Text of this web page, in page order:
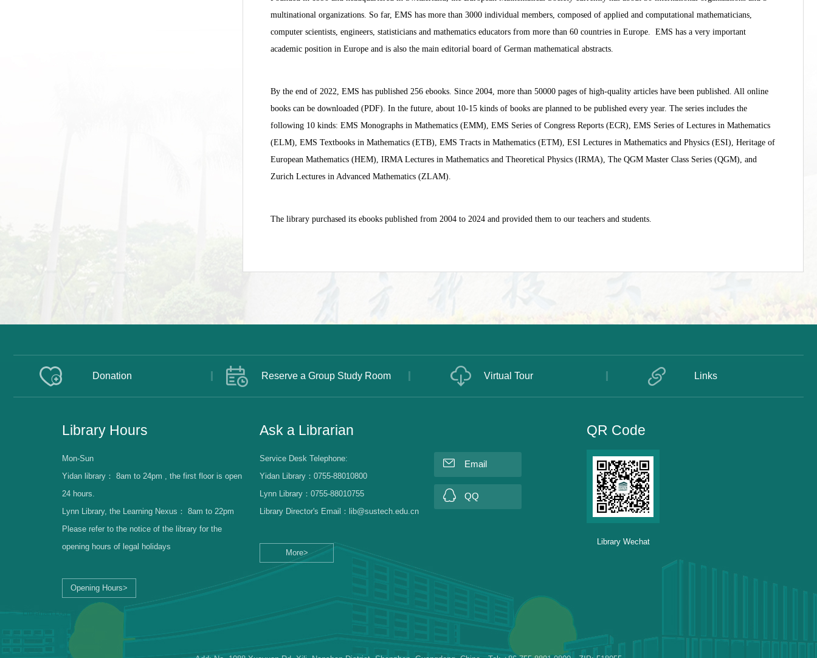
multinational organizations. So far, EMS has more than 3000 individual members, composed of applied and computational mathematicians,
computer scientists, engineers, statisticians and mathematics educators from more than 60 countries in Europe. EMS has a very important
academic position in Europe and is also the main editorial board of German mathematical abstracts.
By the end of 2022, EMS has published 256 ebooks. Since 2004, more than 50000 pages of high-quality articles have been published. All online
books can be downloaded (PDF). In the future, about 10-15 kinds of books are planned to be published every year. The series includes the
following 10 kinds: EMS Monographs in Mathematics (EMM), EMS Series of Congress Reports (ECR), EMS Series of Lectures in Mathematics
(ELM), EMS Textbooks in Mathematics (ETB), EMS Tracts in Mathematics (ETM), ESI Lectures in Mathematics and Physics (ESI), Heritage of
European Mathematics (HEM), IRMA Lectures in Mathematics and Theoretical Physics (IRMA), The QGM Master Class Series (QGM), and
Zurich Lectures in Advanced Mathematics (ZLAM).
The library purchased its ebooks published from 2004 to 2024 and provided them to our teachers and students.
Donation Reserve a Group Study Room Virtual Tour Links
Library Hours
Opening Hours>
Mon-Sun
Yidan library： 8am to 24pm , the first floor is open
24 hours.
Lynn Library, the Learning Nexus： 8am to 22pm
Please refer to the notice of the library for the
opening hours of legal holidays
Ask a Librarian
More>
Service Desk Telephone:
Yidan Library：0755-88010800
Lynn Library：0755-88010755
Library Director's Email：lib@sustech.edu.cn
Email
QQ
QR Code
Library Wechat